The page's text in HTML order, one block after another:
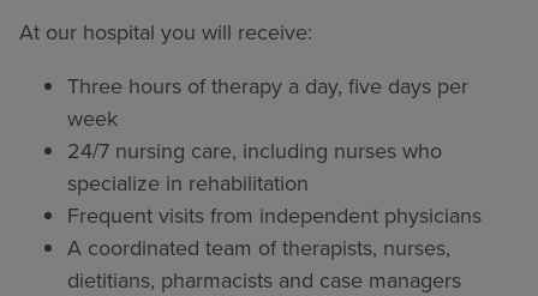
At our hospital you will receive:
Three hours of therapy a day, five days per
week
24/7 nursing care, including nurses who
specialize in rehabilitation
Frequent visits from independent physicians
A coordinated team of therapists, nurses,
dietitians, pharmacists and case managers